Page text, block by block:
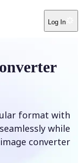
Log In
format with
while
converter